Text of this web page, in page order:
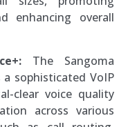
enhancing overall
The Sangoma
a sophisticated VoIP
clear voice quality
across various